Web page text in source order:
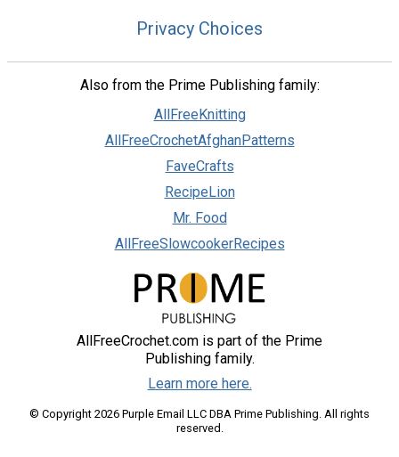
Privacy Choices
Also from the Prime Publishing family:
AllFreeKnitting
AllFreeCrochetAfghanPatterns
FaveCrafts
RecipeLion
Mr. Food
AllFreeSlowcookerRecipes
AllFreeCrochet.com is part of the Prime
Publishing family.
Learn more here.
© Copyright 2026 Purple Email LLC DBA Prime Publishing. All rights
reserved.